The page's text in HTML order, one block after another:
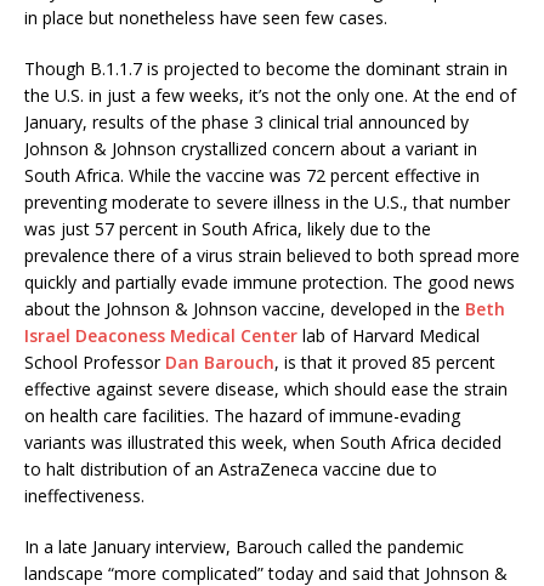
in place but nonetheless have seen few cases.
Though B.1.1.7 is projected to become the dominant strain in
the U.S. in just a few weeks, it’s not the only one. At the end of
January, results of the phase 3 clinical trial announced by
Johnson & Johnson crystallized concern about a variant in
South Africa. While the vaccine was 72 percent effective in
preventing moderate to severe illness in the U.S., that number
was just 57 percent in South Africa, likely due to the
prevalence there of a virus strain believed to both spread more
quickly and partially evade immune protection. The good news
about the Johnson & Johnson vaccine, developed in the Beth
Israel Deaconess Medical Center lab of Harvard Medical
School Professor Dan Barouch, is that it proved 85 percent
effective against severe disease, which should ease the strain
on health care facilities. The hazard of immune-evading
variants was illustrated this week, when South Africa decided
to halt distribution of an AstraZeneca vaccine due to
ineffectiveness.
In a late January interview, Barouch called the pandemic
landscape “more complicated” today and said that Johnson &